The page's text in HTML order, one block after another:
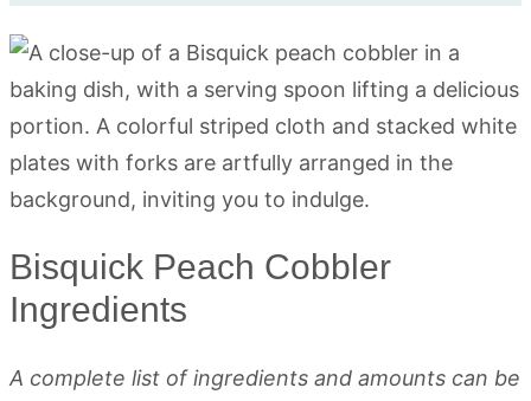
Bisquick Peach Cobbler
Ingredients
A complete list of ingredients and amounts can be